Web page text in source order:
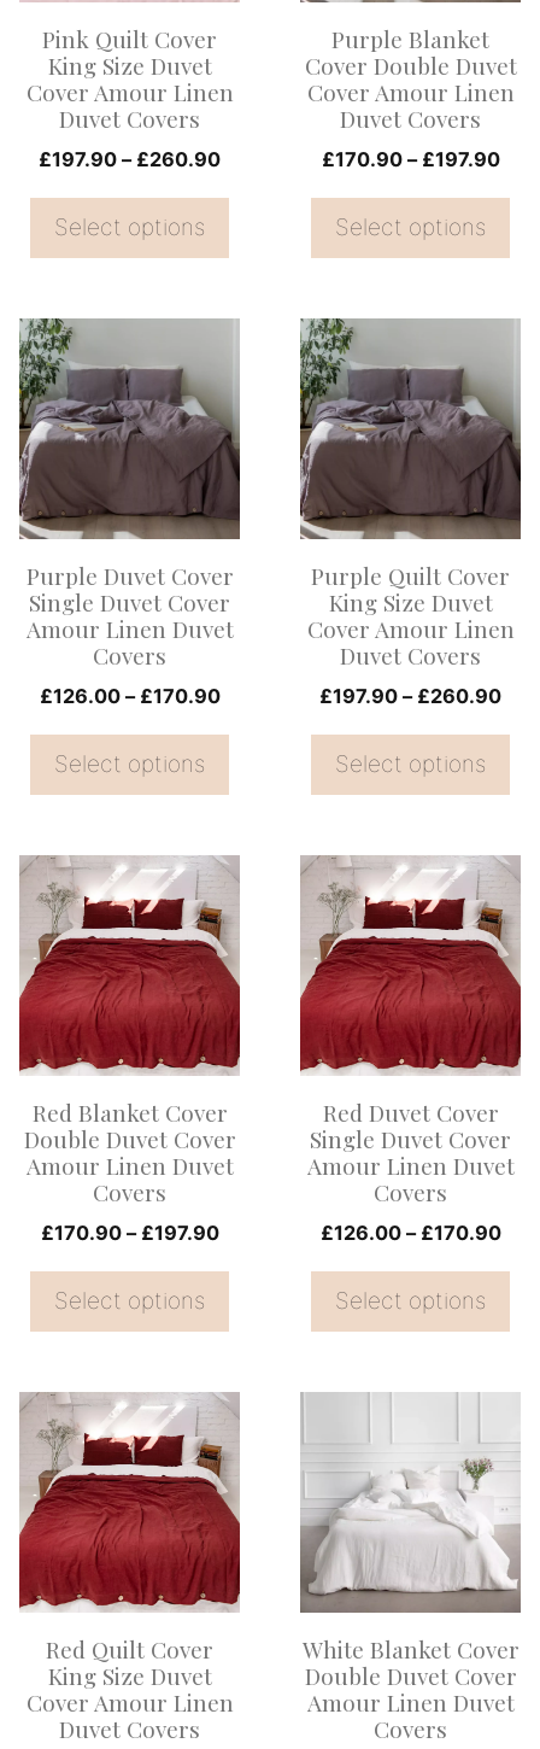
Pink Quilt Cover
King Size Duvet
Cover Amour Linen
Duvet Covers
£197.90 – £260.90Price
through
Select options
may
be
chosen
on
the
product
Purple Blanket
Cover Double Duvet
Cover Amour Linen
Duvet Covers
£170.90 – £197.90
Select options
may
be
chosen
on
the
product
Purple Duvet Cover
Single Duvet Cover
Amour Linen Duvet
Covers
£126.00 – £170.90Price
through
Select options
This
product
has
multiple
variants.
The
may
be
chosen
on
the
product
Purple Quilt Cover
King Size Duvet
Cover Amour Linen
Duvet Covers
£197.90 – £260.90
Select options
This
product
has
multiple
variants.
The
may
be
chosen
on
the
product
Red Blanket Cover
Double Duvet Cover
Amour Linen Duvet
Covers
£170.90 – £197.90Price
through
Select options
This
product
has
multiple
variants.
The
may
be
chosen
on
the
product
Red Duvet Cover
Single Duvet Cover
Amour Linen Duvet
Covers
£126.00 – £170.90
Select options
This
product
has
multiple
variants.
The
may
be
chosen
on
the
product
Red Quilt Cover
King Size Duvet
Cover Amour Linen
Duvet Covers
This
product
has
multiple
variants.
The
may
be
chosen
White Blanket Cover
Double Duvet Cover
Amour Linen Duvet
Covers
product
has
multiple
variants.
The
may
be
chosen